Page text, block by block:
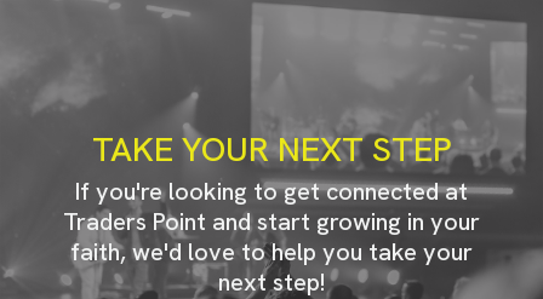
TAKE YOUR NEXT STEP
If you're looking to get connected at
Traders Point and start growing in your
faith, we'd love to help you take your
next step!